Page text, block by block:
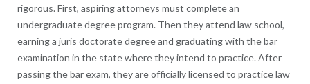
rigorous. First, aspiring attorneys must complete an
undergraduate degree program. Then they attend law school,
earning a juris doctorate degree and graduating with the bar
examination in the state where they intend to practice. After
passing the bar exam, they are officially licensed to practice law